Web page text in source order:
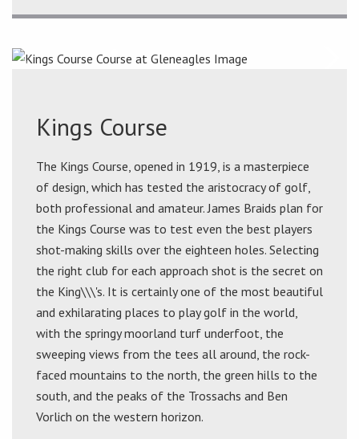
Kings Course
The Kings Course, opened in 1919, is a masterpiece
of design, which has tested the aristocracy of golf,
both professional and amateur. James Braids plan for
the Kings Course was to test even the best players
shot-making skills over the eighteen holes. Selecting
the right club for each approach shot is the secret on
the King\\\'s. It is certainly one of the most beautiful
and exhilarating places to play golf in the world,
with the springy moorland turf underfoot, the
sweeping views from the tees all around, the rock-
faced mountains to the north, the green hills to the
south, and the peaks of the Trossachs and Ben
Vorlich on the western horizon.